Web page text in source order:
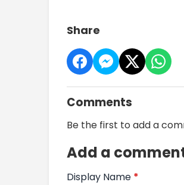
Share
Comments
Be the first to add a
Add a
Display Name *